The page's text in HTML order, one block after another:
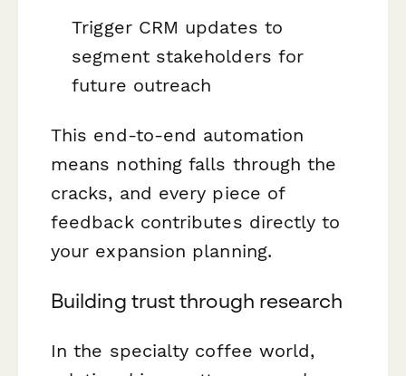
Trigger CRM updates to
segment stakeholders for
future outreach
This end-to-end automation
means nothing falls through the
cracks, and every piece of
feedback contributes directly to
your expansion planning.
Building trust through research
In the specialty coffee world,